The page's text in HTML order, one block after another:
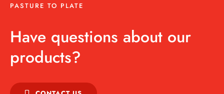
PASTURE TO PLATE
Have questions about our
products?